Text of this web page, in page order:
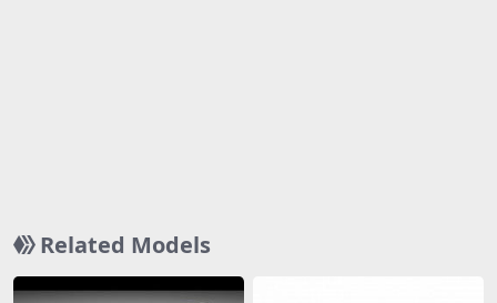
Related Models